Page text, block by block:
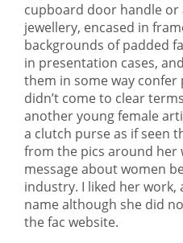
cupboard door handle or
jewellery, encased in
backgrounds of padded
in presentation cases,
them in some way confer
didn’t come to clear
another young female
a clutch purse as if seen
from the pics around her
message about women
industry. I liked her
name although she did
the fac website.